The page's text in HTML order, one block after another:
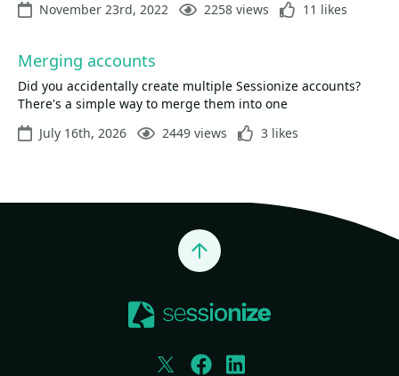
November 23rd, 2022
2258 views 11 likes
Merging accounts
Did you accidentally create multiple Sessionize accounts?
There's a simple way to merge them into one
July 16th, 2026
2449 views 3 likes
Jump to top